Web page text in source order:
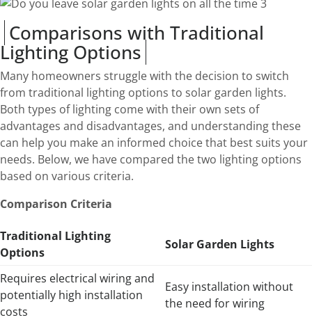
Comparisons with Traditional
Lighting Options
Many homeowners struggle with the decision to switch
from traditional lighting options to solar garden lights.
Both types of lighting come with their own sets of
advantages and disadvantages, and understanding these
can help you make an informed choice that best suits your
needs. Below, we have compared the two lighting options
based on various criteria.
Comparison Criteria
Traditional Lighting
Options
Solar Garden Lights
Requires electrical wiring and
potentially high installation
costs
Easy installation without
the need for wiring